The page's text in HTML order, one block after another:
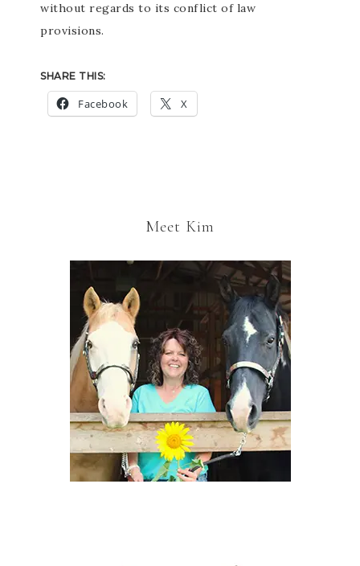
without regards to its conflict of law
provisions.
SHARE THIS:
Facebook X
Meet Kim